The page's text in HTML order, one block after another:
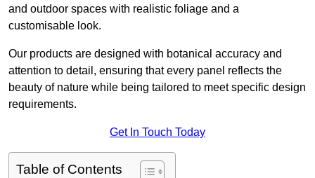
and outdoor spaces with realistic foliage and a
customisable look.
Our products are designed with botanical accuracy and
attention to detail, ensuring that every panel reflects the
beauty of nature while being tailored to meet specific design
requirements.
Get In Touch Today
Table of Contents